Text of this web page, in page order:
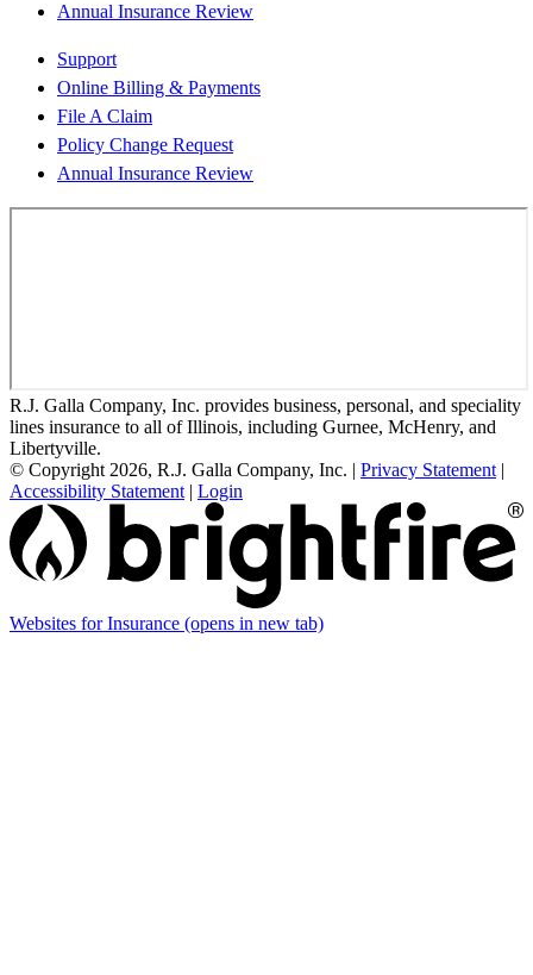
Annual Insurance Review
Support
Online Billing & Payments
File A Claim
Policy Change Request
Annual Insurance Review
R.J. Galla Company, Inc. provides business, personal, and speciality
lines insurance to all of Illinois, including Gurnee, McHenry, and
Libertyville.
© Copyright 2026, R.J. Galla Company, Inc. | Privacy Statement |
Accessibility Statement | Login
Websites for Insurance (opens in new tab)